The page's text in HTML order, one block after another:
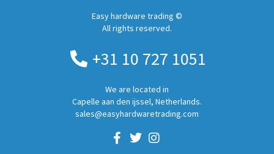
Easy hardware trading ©
All rights reserved.
+31 10 727 1051
We are located in
Capelle aan den ijssel, Netherlands.
sales@easyhardwaretrading.com